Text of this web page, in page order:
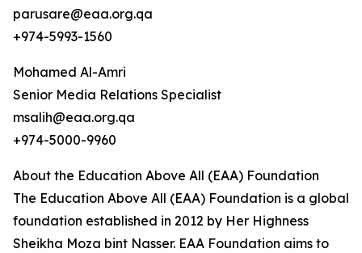
parusare@eaa.org.qa
+974-5993-1560
Mohamed Al-Amri
Senior Media Relations Specialist
msalih@eaa.org.qa
+974-5000-9960
About the Education Above All (EAA) Foundation
The Education Above All (EAA) Foundation is a global
foundation established in 2012 by Her Highness
Sheikha Moza bint Nasser. EAA Foundation aims to